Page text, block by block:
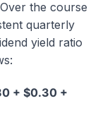
the course
quarterly
yield ratio
+ $0.30 +